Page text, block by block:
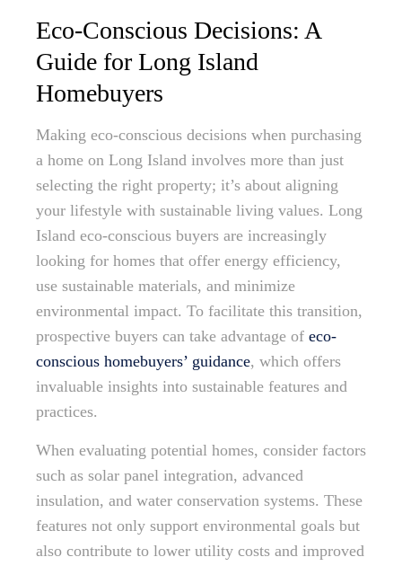
Eco-Conscious Decisions: A
Guide for Long Island
Homebuyers
Making eco-conscious decisions when purchasing
a home on Long Island involves more than just
selecting the right property; it’s about aligning
your lifestyle with sustainable living values. Long
Island eco-conscious buyers are increasingly
looking for homes that offer energy efficiency,
use sustainable materials, and minimize
environmental impact. To facilitate this transition,
prospective buyers can take advantage of eco-
conscious homebuyers’ guidance, which offers
invaluable insights into sustainable features and
practices.
When evaluating potential homes, consider factors
such as solar panel integration, advanced
insulation, and water conservation systems. These
features not only support environmental goals but
also contribute to lower utility costs and improved